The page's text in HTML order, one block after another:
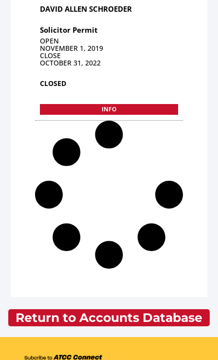
DAVID ALLEN SCHROEDER
Solicitor Permit
OPEN
NOVEMBER 1, 2019
CLOSE
OCTOBER 31, 2022
CLOSED
INFO
Return to Accounts Database